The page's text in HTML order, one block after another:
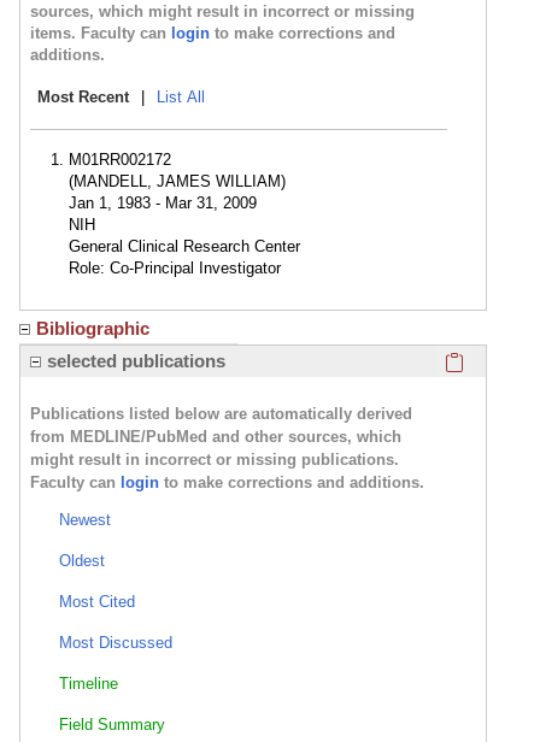
sources, which might result in incorrect or missing
items. Faculty can login to make corrections and
additions.
Most Recent List All
M01RR002172
(MANDELL, JAMES WILLIAM)
Jan 1, 1983 - Mar 31, 2009
NIH
General Clinical Research Center
Role: Co-Principal Investigator
Bibliographic
selected publications
Publications listed below are automatically derived
from MEDLINE/PubMed and other sources, which
might result in incorrect or missing publications.
Faculty can login to make corrections and additions.
Newest
Oldest
Most Cited
Most Discussed
Timeline
Field Summary